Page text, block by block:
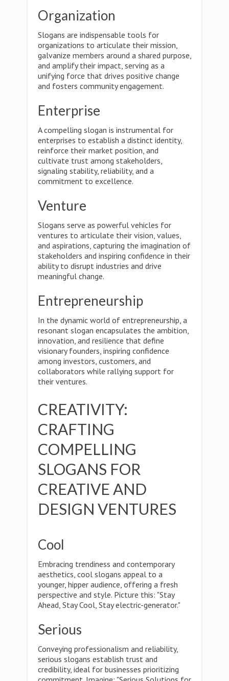
Organization
Slogans are indispensable tools for
organizations to articulate their mission,
galvanize members around a shared purpose,
and amplify their impact, serving as a
unifying force that drives positive change
and fosters community engagement.
Enterprise
A compelling slogan is instrumental for
enterprises to establish a distinct identity,
reinforce their market position, and
cultivate trust among stakeholders,
signaling stability, reliability, and a
commitment to excellence.
Venture
Slogans serve as powerful vehicles for
ventures to articulate their vision, values,
and aspirations, capturing the imagination of
stakeholders and inspiring confidence in their
ability to disrupt industries and drive
meaningful change.
Entrepreneurship
In the dynamic world of entrepreneurship, a
resonant slogan encapsulates the ambition,
innovation, and resilience that define
visionary founders, inspiring confidence
among investors, customers, and
collaborators while rallying support for
their ventures.
CREATIVITY:
CRAFTING
COMPELLING
SLOGANS FOR
CREATIVE AND
DESIGN VENTURES
Cool
Embracing trendiness and contemporary
aesthetics, cool slogans appeal to a
younger, hipper audience, offering a fresh
perspective and style. Picture this: "Stay
Ahead, Stay Cool, Stay electric-generator."
Serious
Conveying professionalism and reliability,
serious slogans establish trust and
credibility, ideal for businesses prioritizing